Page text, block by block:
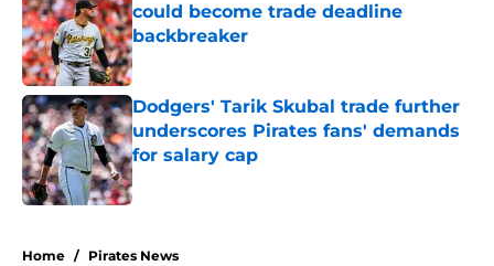
could become trade deadline
backbreaker
Published by on Invalid Date
Dodgers' Tarik Skubal trade further
underscores Pirates fans' demands
for salary cap
Published by on Invalid Date
Home / Pirates News